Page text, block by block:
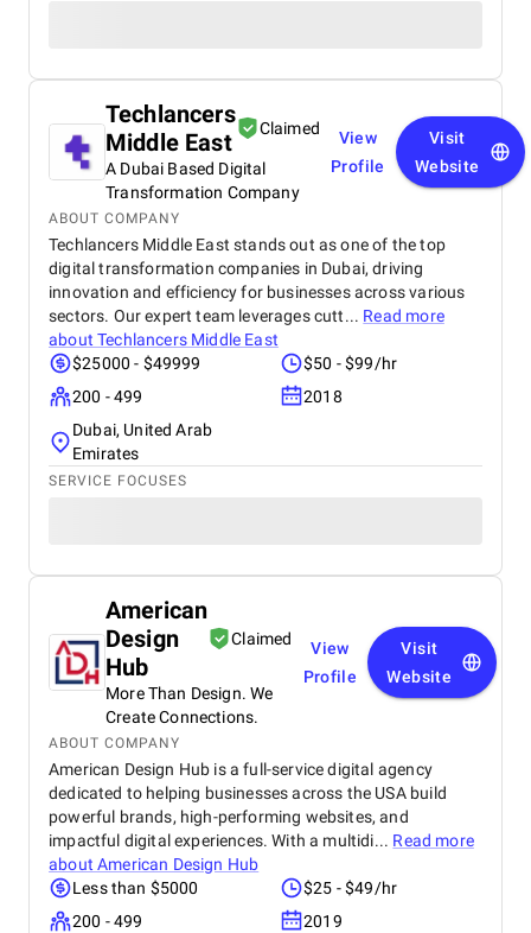
Techlancers
Middle East
Claimed
A Dubai Based Digital
Transformation Company
View
Profile
Visit
Website
ABOUT COMPANY
Techlancers Middle East stands out as one of the top
digital transformation companies in Dubai, driving
innovation and efficiency for businesses across various
sectors. Our expert team leverages cutt... Read more
aboutTechlancers Middle East
$25000 - $49999
$50 - $99/hr
200 - 499
2018
Dubai, United Arab
Emirates
SERVICE FOCUSES
American
Design
Hub
Claimed
More Than Design. We
Create Connections.
View
Profile
Visit
Website
ABOUT COMPANY
American Design Hub is a full-service digital agency
dedicated to helping businesses across the USA build
powerful brands, high-performing websites, and
impactful digital experiences. With a multidi... Read more
aboutAmerican Design Hub
Less than $5000
$25 - $49/hr
200 - 499
2019